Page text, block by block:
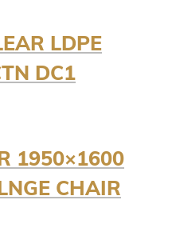
LDPE
DC1
1950×1600
CHAIR